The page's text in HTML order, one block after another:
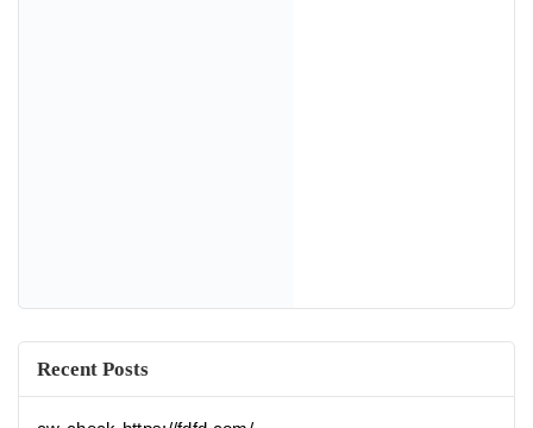
🕶 Мириси за вистински џентлмен – најдобрите
машки парфеми во 2025